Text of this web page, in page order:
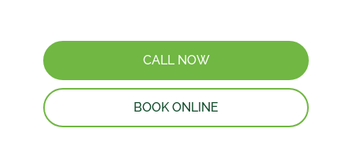
CALL NOW
BOOK ONLINE